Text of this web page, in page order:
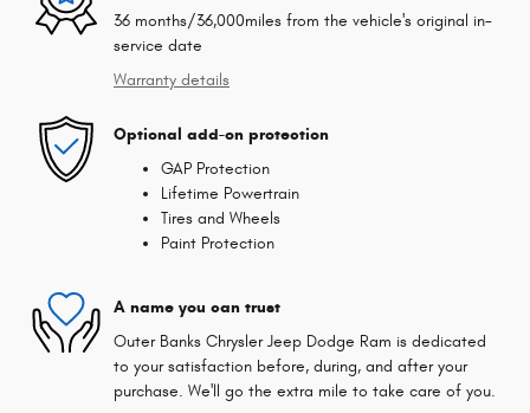
36 months/36,000miles from the vehicle's original in-
service date
Warranty details
Optional add-on protection
GAP Protection
Lifetime Powertrain
Tires and Wheels
Paint Protection
A name you can trust
Outer Banks Chrysler Jeep Dodge Ram is dedicated
to your satisfaction before, during, and after your
purchase. We'll go the extra mile to take care of you.